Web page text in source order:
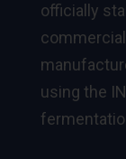
officially
using the